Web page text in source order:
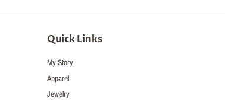
Quick Links
My Story
Apparel
Jewelry